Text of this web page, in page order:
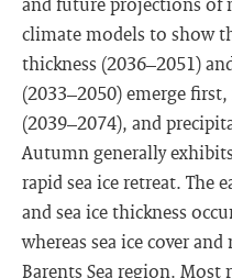
climate models to show
thickness (2036–2051)
(2033–2050) emerge
(2039–2074), and
Autumn generally
rapid sea ice retreat. The
and sea ice thickness
whereas sea ice cover
Barents Sea region. Most